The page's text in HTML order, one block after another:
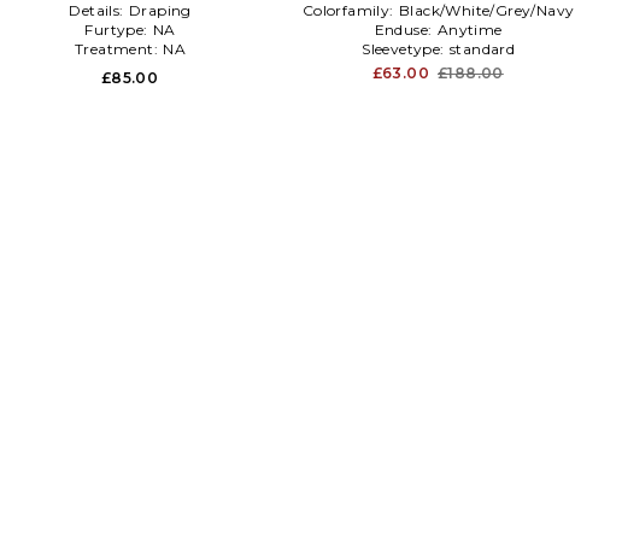
Details: Draping
Furtype: NA
Treatment: NA
£85.00
Colorfamily: Black/White/Grey/Navy
Enduse: Anytime
Sleevetype: standard
£63.00 £188.00